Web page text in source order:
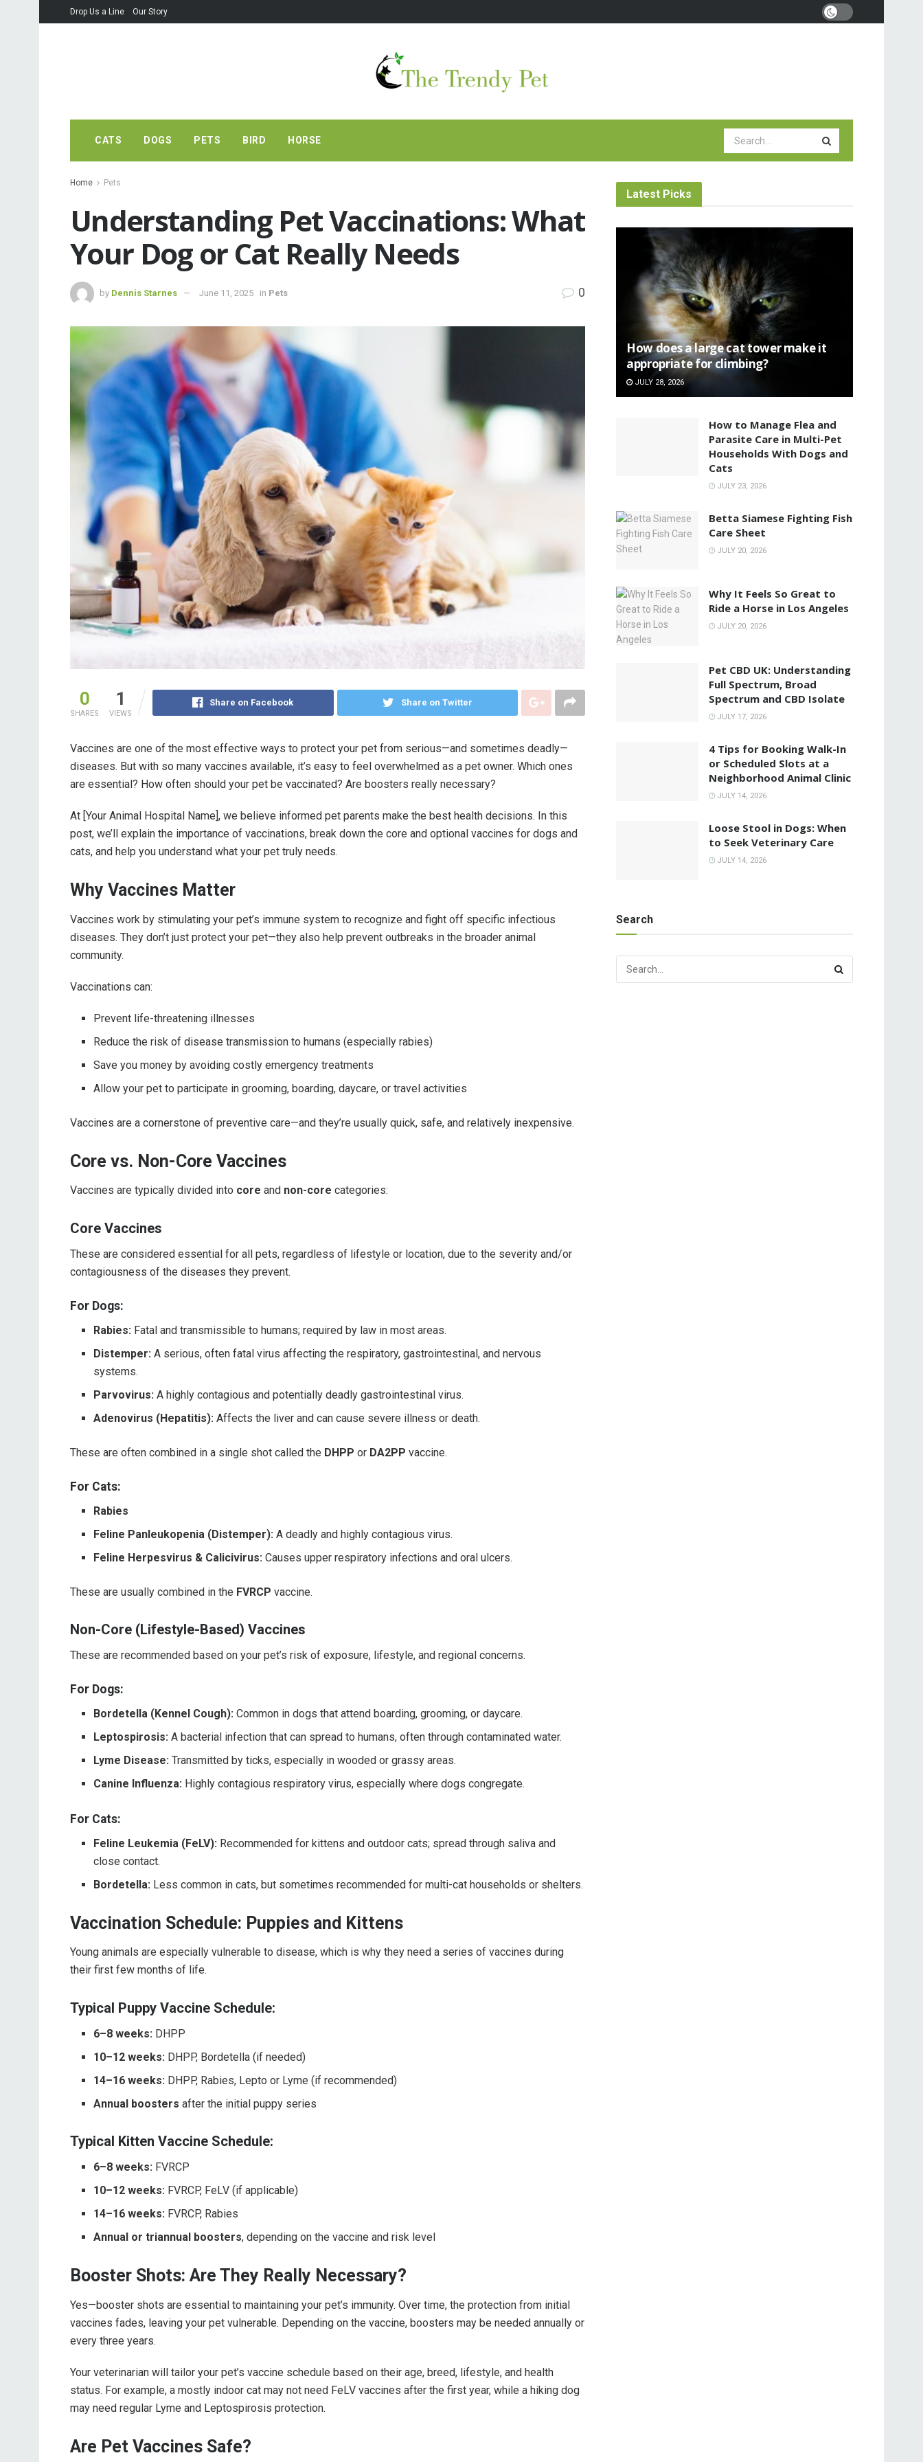
Drop Us a Line Our Story
CATS DOGS PETS BIRD HORSE
Home Pets
Understanding Pet Vaccinations: What
Your Dog or Cat Really Needs
by Dennis Starnes June 11, 2025 in Pets 0
0
SHARES
1
VIEWS
Share on Facebook Share on Twitter
Vaccines are one of the most effective ways to protect your pet from serious—and sometimes deadly—
diseases. But with so many vaccines available, it’s easy to feel overwhelmed as a pet owner. Which ones
are essential? How often should your pet be vaccinated? Are boosters really necessary?
At [Your Animal Hospital Name], we believe informed pet parents make the best health decisions. In this
post, we’ll explain the importance of vaccinations, break down the core and optional vaccines for dogs and
cats, and help you understand what your pet truly needs.
Why Vaccines Matter
Vaccines work by stimulating your pet’s immune system to recognize and fight off specific infectious
diseases. They don’t just protect your pet—they also help prevent outbreaks in the broader animal
community.
Vaccinations can:
Prevent life-threatening illnesses
Reduce the risk of disease transmission to humans (especially rabies)
Save you money by avoiding costly emergency treatments
Allow your pet to participate in grooming, boarding, daycare, or travel activities
Vaccines are a cornerstone of preventive care—and they’re usually quick, safe, and relatively inexpensive.
Core vs. Non-Core Vaccines
Vaccines are typically divided into core and non-core categories:
Core Vaccines
These are considered essential for all pets, regardless of lifestyle or location, due to the severity and/or
contagiousness of the diseases they prevent.
For Dogs:
Rabies: Fatal and transmissible to humans; required by law in most areas.
Distemper: A serious, often fatal virus affecting the respiratory, gastrointestinal, and nervous
systems.
Parvovirus: A highly contagious and potentially deadly gastrointestinal virus.
Adenovirus (Hepatitis): Affects the liver and can cause severe illness or death.
These are often combined in a single shot called the DHPP or DA2PP vaccine.
For Cats:
Rabies
Feline Panleukopenia (Distemper): A deadly and highly contagious virus.
Feline Herpesvirus & Calicivirus: Causes upper respiratory infections and oral ulcers.
These are usually combined in the FVRCP vaccine.
Non-Core (Lifestyle-Based) Vaccines
These are recommended based on your pet’s risk of exposure, lifestyle, and regional concerns.
For Dogs:
Bordetella (Kennel Cough): Common in dogs that attend boarding, grooming, or daycare.
Leptospirosis: A bacterial infection that can spread to humans, often through contaminated water.
Lyme Disease: Transmitted by ticks, especially in wooded or grassy areas.
Canine Influenza: Highly contagious respiratory virus, especially where dogs congregate.
For Cats:
Feline Leukemia (FeLV): Recommended for kittens and outdoor cats; spread through saliva and
close contact.
Bordetella: Less common in cats, but sometimes recommended for multi-cat households or shelters.
Vaccination Schedule: Puppies and Kittens
Young animals are especially vulnerable to disease, which is why they need a series of vaccines during
their first few months of life.
Typical Puppy Vaccine Schedule:
6–8 weeks: DHPP
10–12 weeks: DHPP, Bordetella (if needed)
14–16 weeks: DHPP, Rabies, Lepto or Lyme (if recommended)
Annual boosters after the initial puppy series
Typical Kitten Vaccine Schedule:
6–8 weeks: FVRCP
10–12 weeks: FVRCP, FeLV (if applicable)
14–16 weeks: FVRCP, Rabies
Annual or triannual boosters, depending on the vaccine and risk level
Booster Shots: Are They Really Necessary?
Yes—booster shots are essential to maintaining your pet’s immunity. Over time, the protection from initial
vaccines fades, leaving your pet vulnerable. Depending on the vaccine, boosters may be needed annually or
every three years.
Your veterinarian will tailor your pet’s vaccine schedule based on their age, breed, lifestyle, and health
status. For example, a mostly indoor cat may not need FeLV vaccines after the first year, while a hiking dog
may need regular Lyme and Leptospirosis protection.
Are Pet Vaccines Safe?
Latest Picks
How does a large cat tower make it
appropriate for climbing?
JULY 28, 2026
How to Manage Flea and
Parasite Care in Multi-Pet
Households With Dogs and
Cats
JULY 23, 2026
Betta Siamese Fighting Fish
Care Sheet
JULY 20, 2026
Why It Feels So Great to
Ride a Horse in Los Angeles
JULY 20, 2026
Pet CBD UK: Understanding
Full Spectrum, Broad
Spectrum and CBD Isolate
JULY 17, 2026
4 Tips for Booking Walk-In
or Scheduled Slots at a
Neighborhood Animal Clinic
JULY 14, 2026
Loose Stool in Dogs: When
to Seek Veterinary Care
JULY 14, 2026
Search